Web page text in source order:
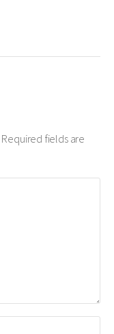
Required fields are